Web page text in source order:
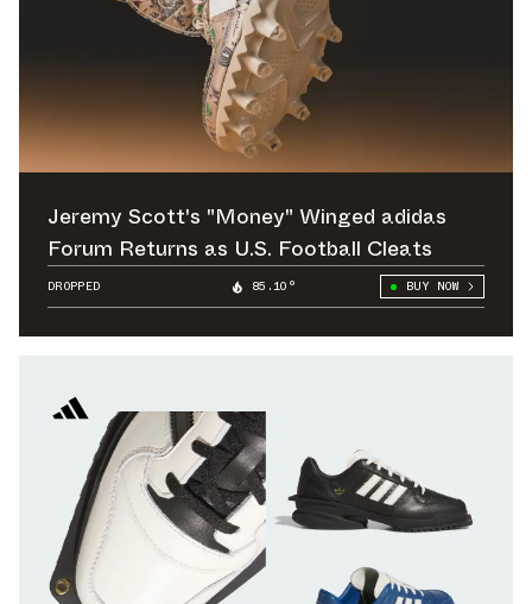
Jeremy Scott's "Money" Winged adidas
Forum Returns as U.S. Football Cleats
DROPPED 85.10° BUY NOW